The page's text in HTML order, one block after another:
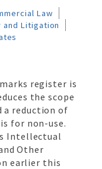
Law
and Litigation
register is
the scope
a reduction of
for non-use.
Intellectual
Other
earlier this